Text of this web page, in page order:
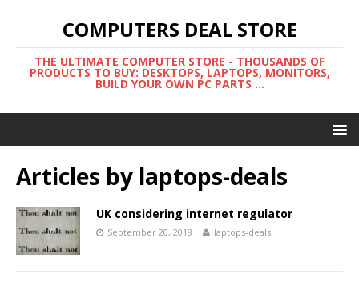
COMPUTERS DEAL STORE
THE ULTIMATE COMPUTER STORE - THOUSANDS OF
PRODUCTS TO BUY: DESKTOPS, LAPTOPS, MONITORS,
BUILD YOUR OWN PC PARTS ...
Articles by laptops-deals
UK considering internet regulator
September 20, 2018 laptops-deals